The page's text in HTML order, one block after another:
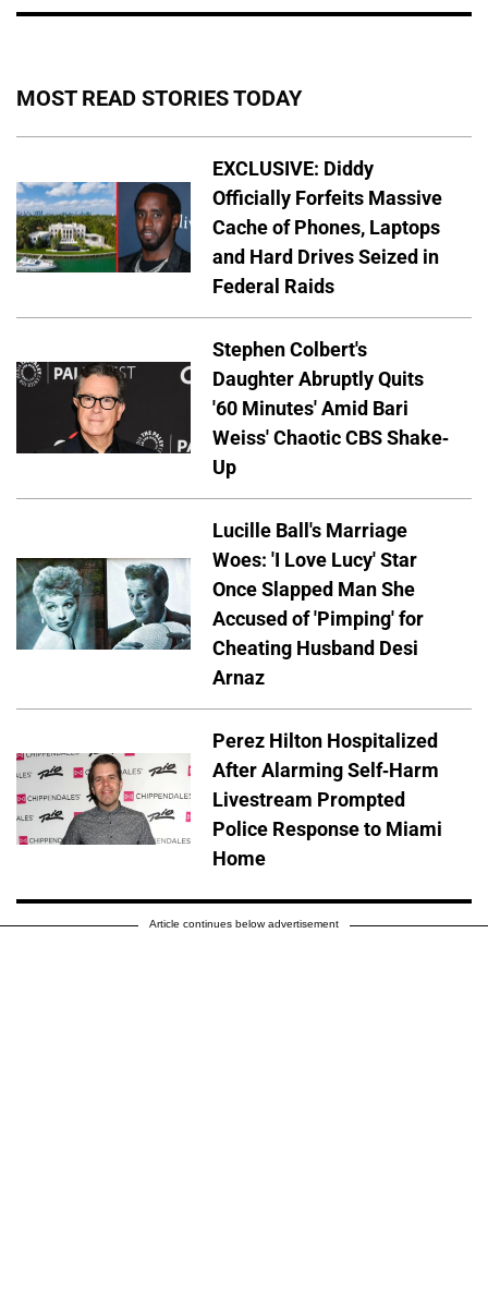
MOST READ STORIES TODAY
EXCLUSIVE: Diddy
Officially Forfeits Massive
Cache of Phones, Laptops
and Hard Drives Seized in
Federal Raids
Stephen Colbert's
Daughter Abruptly Quits
'60 Minutes' Amid Bari
Weiss' Chaotic CBS Shake-
Up
Lucille Ball's Marriage
Woes: 'I Love Lucy' Star
Once Slapped Man She
Accused of 'Pimping' for
Cheating Husband Desi
Arnaz
Perez Hilton Hospitalized
After Alarming Self-Harm
Livestream Prompted
Police Response to Miami
Home
Article continues below advertisement